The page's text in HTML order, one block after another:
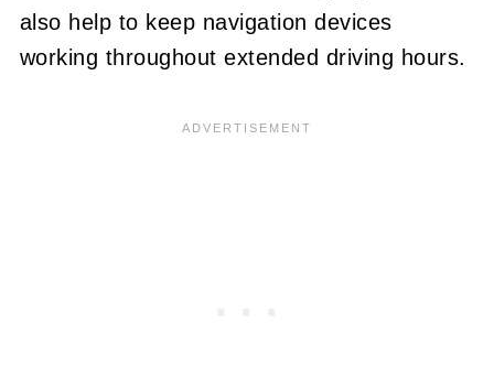
also help to keep navigation devices
working throughout extended driving hours.